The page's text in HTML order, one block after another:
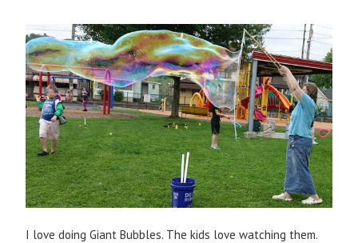
I love doing Giant Bubbles. The kids love watching them.